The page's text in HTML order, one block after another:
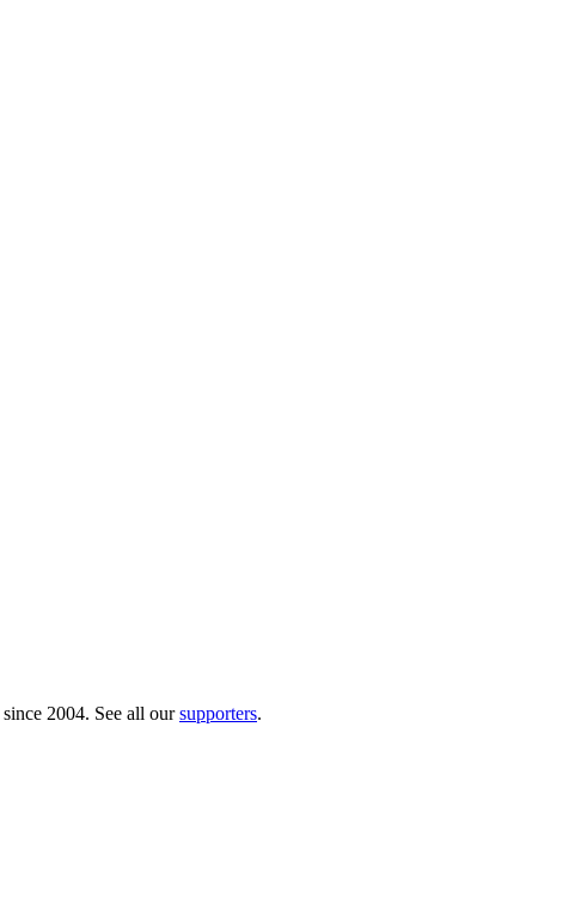
since 2004. See all oursupporters.